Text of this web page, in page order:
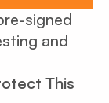
signed
and
This